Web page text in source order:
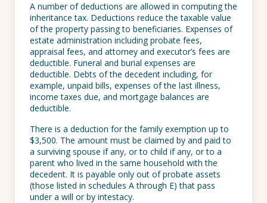
A number of deductions are allowed in computing the
inheritance tax. Deductions reduce the taxable value
of the property passing to beneficiaries. Expenses of
estate administration including probate fees,
appraisal fees, and attorney and executor’s fees are
deductible. Funeral and burial expenses are
deductible. Debts of the decedent including, for
example, unpaid bills, expenses of the last illness,
income taxes due, and mortgage balances are
deductible.
There is a deduction for the family exemption up to
$3,500. The amount must be claimed by and paid to
a surviving spouse if any, or to child if any, or to a
parent who lived in the same household with the
decedent. It is payable only out of probate assets
(those listed in schedules A through E) that pass
under a will or by intestacy.